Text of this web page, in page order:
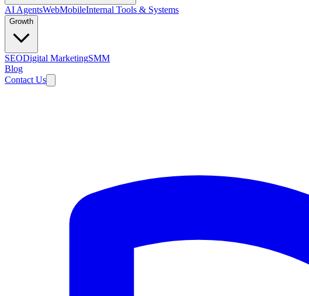
AI AgentsWebMobileInternal Tools & Systems
Growth
SEODigital MarketingSMM
Blog
Contact Us